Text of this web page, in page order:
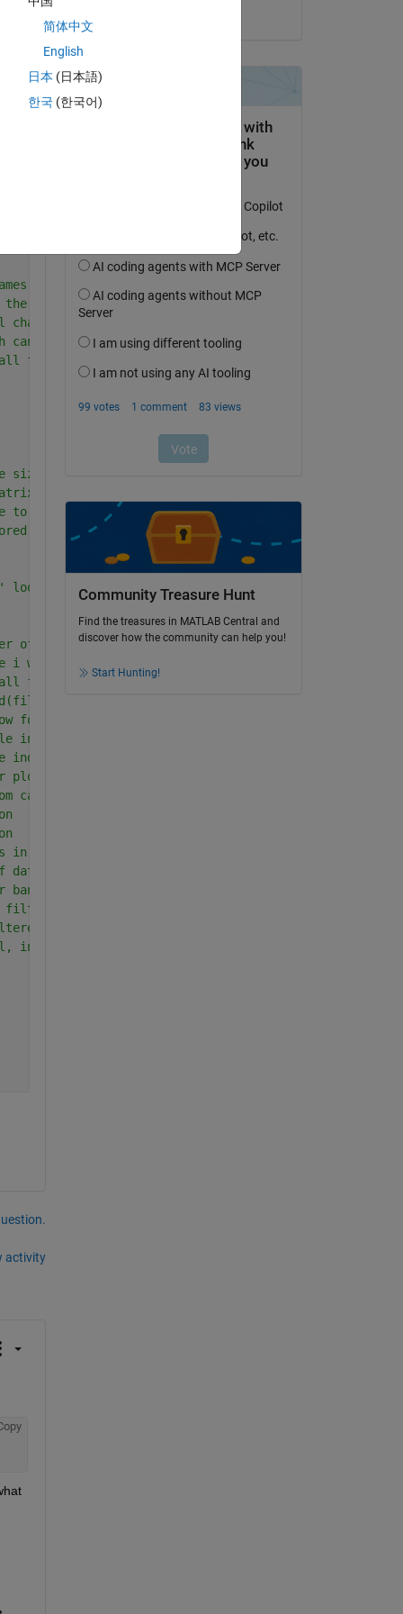
variables and functions from memory
of the files/folders in the current directory
the files in a folder, * is an asterisk wildcard
all characters in the name exactly except for the
can match any one or more characters.
files ending in '.wav' from current directory
size of an array e.g. 70 .wav files
of zeros-this sets aside storage for a matrix
to be generated one at a time e.g. 70*0
in variable meanlevellist
loop.
of wav files in d so 1-length(d)=1-70,
i which has 70 columns
all files in d and store in 'filename'
returns sampled data in dat and the
for plot  -  NB seconds
index = sampling frequency * tlo + 1 = 480001
=960000
plot/spectrum
calibration sheet
in data segment
segment
filter
data
in dB
activity
Community Treasure Hunt
Find the treasures in MATLAB Central and
discover how the community can help you!
Start Hunting!
简体中文
English
日本 (日本語)
한국 (한국어)